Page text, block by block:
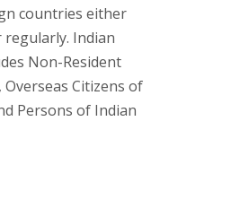
countries either
Indian
Non-Resident
Overseas Citizens of
Persons of Indian